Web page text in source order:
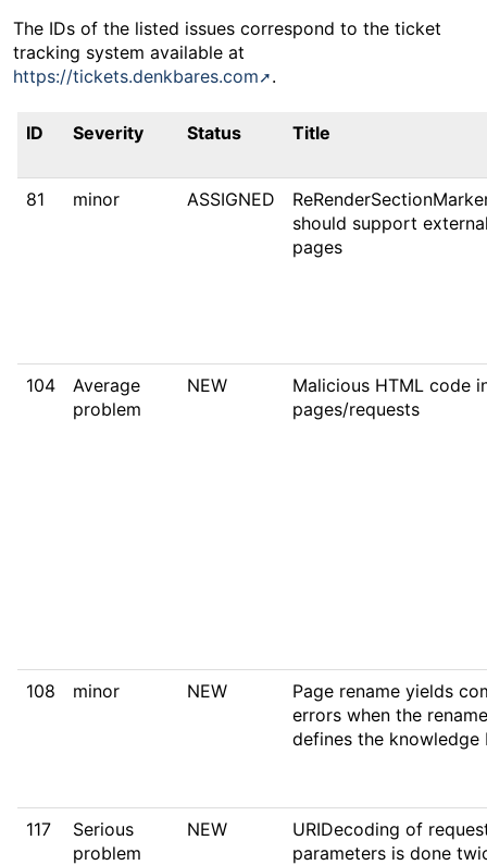
The IDs of the listed issues correspond to the ticket
tracking system available at
https://tickets.denkbares.com
.
ID Severity Status Title
81 minor ASSIGNED
should support
pages
104
Average
problem
NEW
Malicious HTML code
pages/requests
108 minor NEW
Page rename yields
errors when the
defines the knowledge
117
Serious
problem
NEW
URIDecoding of
parameters is done